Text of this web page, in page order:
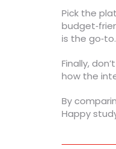
Pick the
is the go‑to.
Finally,
how the
By
Happy